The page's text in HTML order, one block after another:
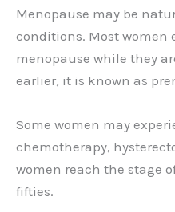
Menopause may be
conditions. Most women
menopause while they
earlier, it is known as
Some women may
chemotherapy,
women reach the stage
fifties.